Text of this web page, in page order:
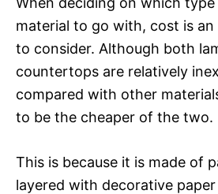
material to go with, cost is
to consider. Although both
countertops are relatively
compared with other
to be the cheaper of the two.
This is because it is made of
layered with decorative